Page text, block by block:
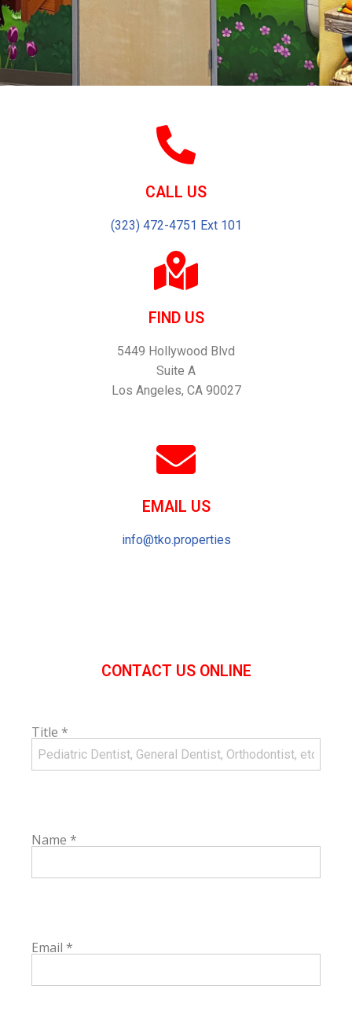
CALL US
(323) 472-4751 Ext 101
FIND US
5449 Hollywood Blvd
Suite A
Los Angeles, CA 90027
EMAIL US
info@tko.properties
CONTACT US ONLINE
Title *
Name *
Email *